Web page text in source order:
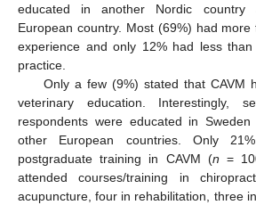
educated in another Nordic
European country. Most (69%) had
experience and only 12% had less
practice.
Only a few (9%) stated that CAVM
veterinary education. Interestingly,
respondents were educated in
other European countries. Only
postgraduate training in CAVM (n =
attended courses/training in
acupuncture, four in rehabilitation, three